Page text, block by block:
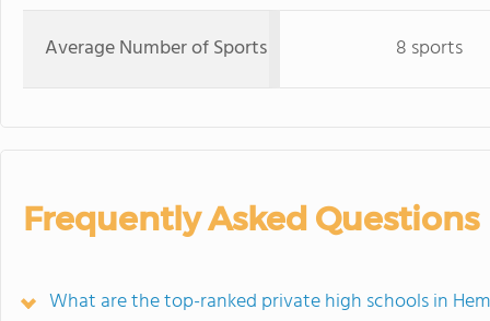
Average Number of Sports 8 sports
Frequently Asked Questions
What are the top-ranked private high schools in